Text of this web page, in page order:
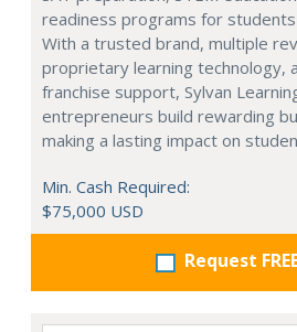
readiness programs for
With a trusted brand, multiple
proprietary learning technology,
franchise support, Sylvan
entrepreneurs build rewarding
making a lasting impact on
Min. Cash Required:
$75,000 USD
Request